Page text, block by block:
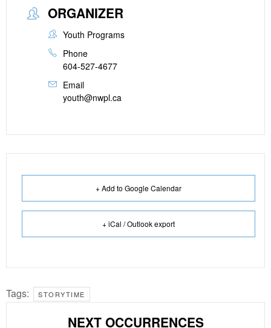
ORGANIZER
Youth Programs
Phone
604-527-4677
Email
youth@nwpl.ca
+ Add to Google Calendar
+ iCal / Outlook export
Tags: STORYTIME
NEXT OCCURRENCES